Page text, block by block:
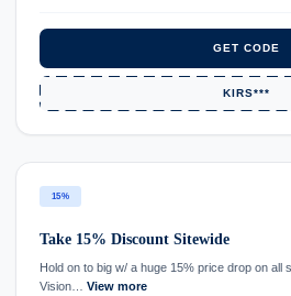
GET CODE
KIRS***
15%
Take 15% Discount Sitewide
Hold on to big w/ a huge 15% price drop on all
Vision… View more